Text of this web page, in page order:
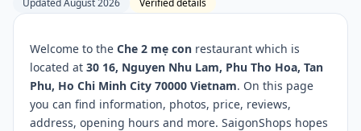
Updated August 2026 Verified details
Welcome to the Che 2 mẹ con restaurant which is
located at 30 16, Nguyen Nhu Lam, Phu Tho Hoa, Tan
Phu, Ho Chi Minh City 70000 Vietnam. On this page
you can find information, photos, price, reviews,
address, opening hours and more. SaigonShops hopes